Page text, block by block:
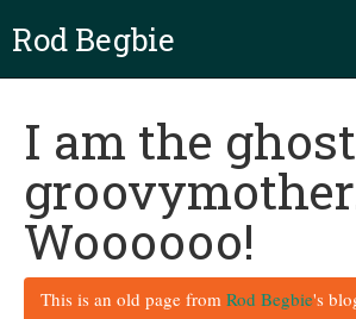
Rod Begbie
I am the
Woooooo!
This is an old page from Rod Begbie's